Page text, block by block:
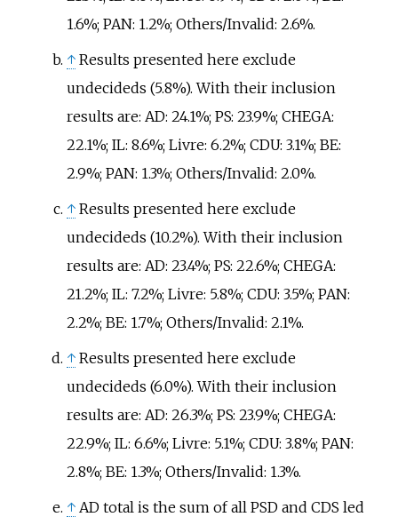
1.6%; PAN: 1.2%; Others/Invalid: 2.6%.
↑ Results presented here exclude
undecideds (5.8%). With their inclusion
results are: AD: 24.1%; PS: 23.9%; CHEGA:
22.1%; IL: 8.6%; Livre: 6.2%; CDU: 3.1%; BE:
2.9%; PAN: 1.3%; Others/Invalid: 2.0%.
↑ Results presented here exclude
undecideds (10.2%). With their inclusion
results are: AD: 23.4%; PS: 22.6%; CHEGA:
21.2%; IL: 7.2%; Livre: 5.8%; CDU: 3.5%; PAN:
2.2%; BE: 1.7%; Others/Invalid: 2.1%.
↑ Results presented here exclude
undecideds (6.0%). With their inclusion
results are: AD: 26.3%; PS: 23.9%; CHEGA:
22.9%; IL: 6.6%; Livre: 5.1%; CDU: 3.8%; PAN:
2.8%; BE: 1.3%; Others/Invalid: 1.3%.
↑ AD total is the sum of all PSD and CDS led